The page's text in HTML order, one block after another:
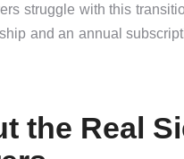
struggle with this
and an annual
the Real